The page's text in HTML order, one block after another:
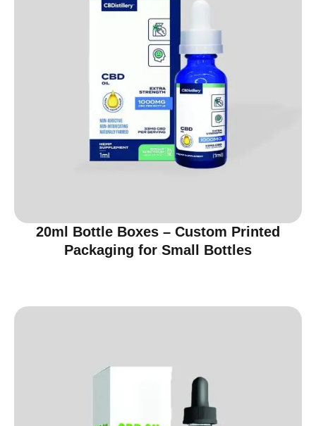
20ml Bottle Boxes – Custom Printed
Packaging for Small Bottles